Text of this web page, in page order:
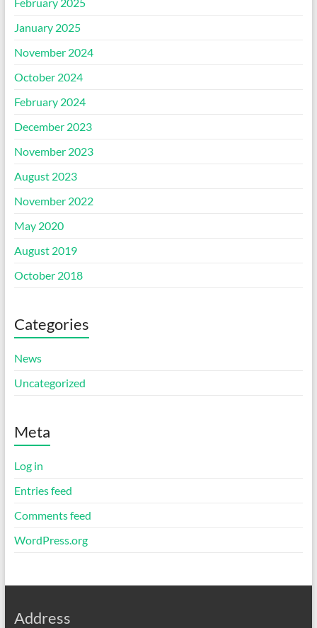
January 2025
November 2024
October 2024
February 2024
December 2023
November 2023
August 2023
November 2022
May 2020
August 2019
October 2018
Categories
News
Uncategorized
Meta
Log in
Entries feed
Comments feed
WordPress.org
Address